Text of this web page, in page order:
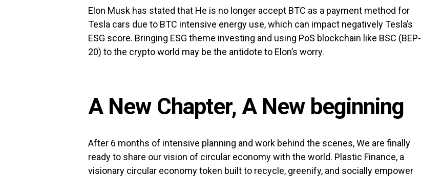
Elon Musk has stated that He is no longer accept BTC as a payment method for
Tesla cars due to BTC intensive energy use, which can impact negatively Tesla’s
ESG score. Bringing ESG theme investing and using PoS blockchain like BSC (BEP-
20) to the crypto world may be the antidote to Elon’s worry.
A New Chapter, A New beginning
After 6 months of intensive planning and work behind the scenes, We are finally
ready to share our vision of circular economy with the world. Plastic Finance, a
visionary circular economy token built to recycle, greenify, and socially empower